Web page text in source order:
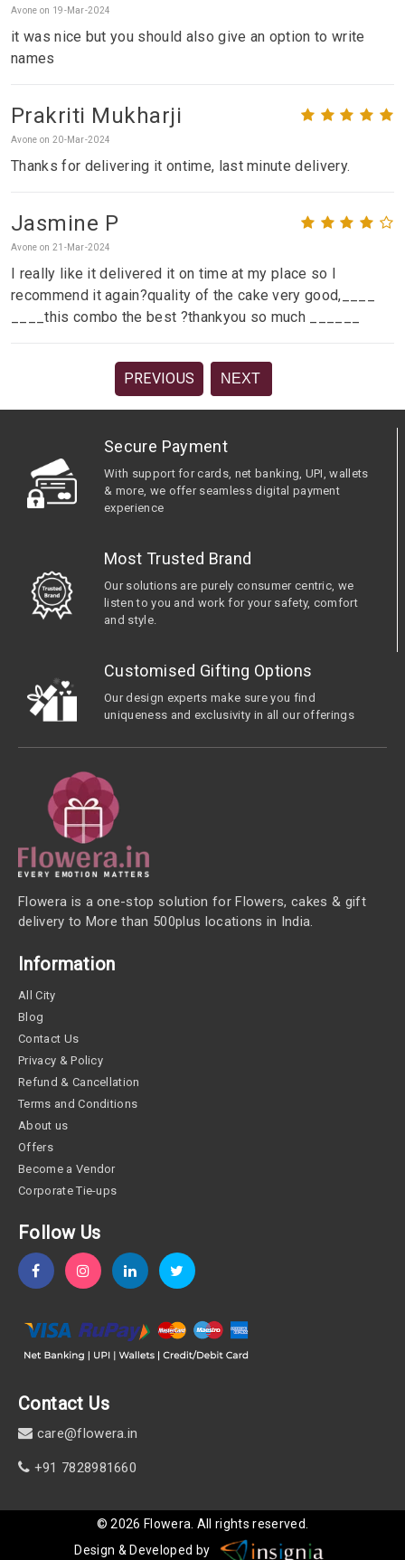
Avone on 19-Mar-2024
it was nice but you should also give an option to write
names
Prakriti Mukharji
Avone on 20-Mar-2024
Thanks for delivering it ontime, last minute delivery.
Jasmine P
Avone on 21-Mar-2024
I really like it delivered it on time at my place so I
recommend it again?quality of the cake very good,____
____this combo the best ?thankyou so much ______
PREVIOUS NEXT
Secure Payment
With support for cards, net banking, UPI, wallets
& more, we offer seamless digital payment
experience
Most Trusted Brand
Our solutions are purely consumer centric, we
listen to you and work for your safety, comfort
and style.
Customised Gifting Options
Our design experts make sure you find
uniqueness and exclusivity in all our offerings
Flowera is a one-stop solution for Flowers, cakes & gift
delivery to More than 500plus locations in India.
Information
All City
Blog
Contact Us
Privacy & Policy
Refund & Cancellation
Terms and Conditions
About us
Offers
Become a Vendor
Corporate Tie-ups
Follow Us
Contact Us
care@flowera.in
+91 7828981660
©2026 Flowera . All rights reserved.
Design & Developed by